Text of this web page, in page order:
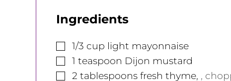
Ingredients
▢
1/3 cup light mayonnaise
▢
1 teaspoon Dijon mustard
▢
2 tablespoons fresh thyme, ,